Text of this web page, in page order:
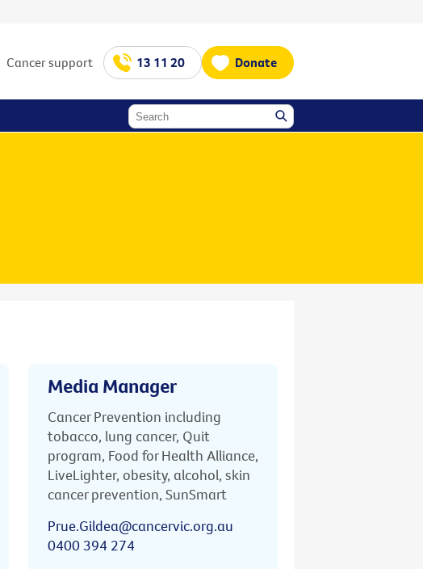
Cancer support 13 11 20 Donate
Media Manager
Cancer Prevention including
tobacco, lung cancer, Quit
program, Food for Health Alliance,
LiveLighter, obesity, alcohol, skin
cancer prevention, SunSmart
Prue.Gildea@cancervic.org.au
0400 394 274